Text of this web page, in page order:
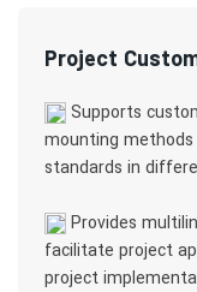
Project
Supports
mounting
standards in
Provides
facilitate project
project